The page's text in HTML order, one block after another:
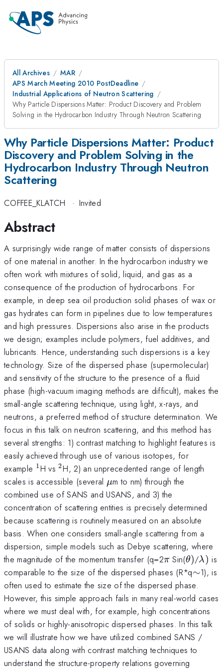
All Archives
MAR
APS March Meeting 2010 PostDeadline
Industrial Applications of Neutron Scattering
Why Particle Dispersions Matter: Product Discovery and Problem
Solving in the Hydrocarbon Industry Through Neutron Scattering
Why Particle Dispersions Matter: Product
Discovery and Problem Solving in the
Hydrocarbon Industry Through Neutron
Scattering
COFFEE_KLATCH · Invited
Abstract
A surprisingly wide range of matter consists of dispersions
of one material in another. In the hydrocarbon industry we
often work with mixtures of solid, liquid, and gas as a
consequence of the production of hydrocarbons. For
example, in deep sea oil production solid phases of wax or
gas hydrates can form in pipelines due to low temperatures
and high pressures. Dispersions also arise in the products
we design; examples include polymers, fuel additives, and
lubricants. Hence, understanding such dispersions is a key
technology. Size of the dispersed phase (supermolecular)
and sensitivity of the structure to the presence of a fluid
phase (high-vacuum imaging methods are difficult), makes the
small-angle scattering technique, using light, x-rays, and
neutrons, a preferred method of structure determination. We
focus in this talk on neutron scattering, and this method has
several strengths: 1) contrast matching to highlight features is
easily achieved through use of various isotopes, for
example ^{1}
1H vs^{2}
2H, 2) an unprecedented range of length
scales is accessible (several \mu
μm to nm) through the
combined use of SANS and USANS, and 3) the
concentration of scattering entities is precisely determined
because scattering is routinely measured on an absolute
basis. When one considers small-angle scattering from a
dispersion, simple models such as Debye scattering, where
the magnitude of the momentum transfer (q=2\pi
π Sin(\theta
)
θ)/
)
λ) is
comparable to the size of the dispersed phases (R*q\sim
∼1), is
often used to estimate the size of the dispersed phase.
However, this simple approach fails in many real-world cases
where we must deal with, for example, high concentrations
of solids or highly-anisotropic dispersed phases. In this talk
we will illustrate how we have utilized combined SANS /
USANS data along with contrast matching techniques to
understand the structure-property relations governing